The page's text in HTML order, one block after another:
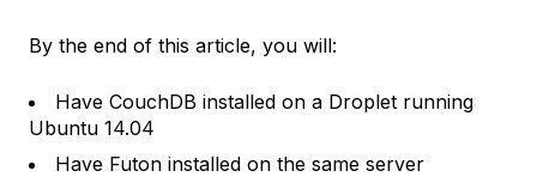
By the end of this article, you will:
Have CouchDB installed on a Droplet running
Ubuntu 14.04
Have Futon installed on the same server